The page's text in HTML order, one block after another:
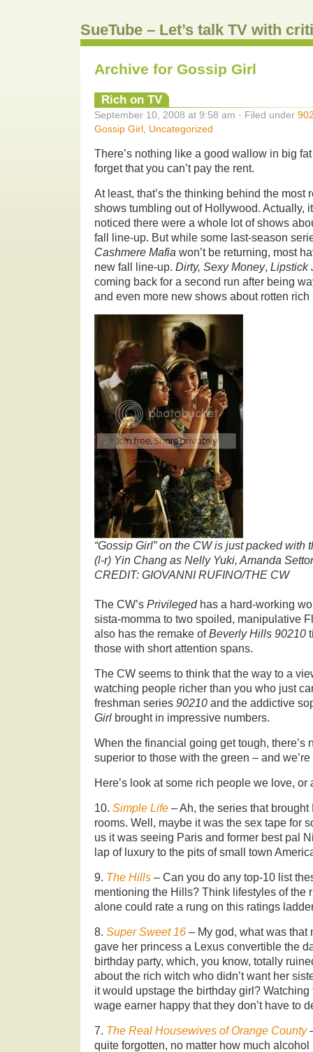
SueTube – Let’s talk TV with
Archive for Gossip Girl
Rich on TV
September 10, 2008 at 9:58 am · Filed under
Gossip Girl Uncategorized
There’s nothing like a good wallow in big
forget that you can’t pay the rent.
At least, that’s the thinking behind the most
shows tumbling out of Hollywood. Actually,
noticed there were a whole lot of shows
fall line-up. But while some last-season
Cashmere Mafia won’t be returning, most
new fall line-up. Dirty, Sexy Money, Lipstick
coming back for a second run after being
and even more new shows about rotten
“Gossip Girl” on the CW is just packed with
(l-r) Yin Chang as Nelly Yuki, Amanda
CREDIT: GIOVANNI RUFINO/THE CW
The CW’s Privilegedhas a hard-working
sista-momma to two spoiled, manipulative
also has the remake ofBeverly Hills 90210
those with short attention spans.
The CW seems to think that the way to a
watching people richer than you who just
freshman series 90210 and the addictive
Girl brought in impressive numbers.
When the financial going get tough, there’s
superior to those with the green – and
Here’s look at some rich people we love, or
10. Simple Life – Ah, the series that
rooms. Well, maybe it was the sex tape for
us it was seeing Paris and former best pal
lap of luxury to the pits of small town
9. The Hills – Can you do any top-10 list
mentioning the Hills? Think lifestyles of the
alone could rate a rung on this ratings
8. Super Sweet 16 – My god, what was that
gave her princess a Lexus convertible the
birthday party, which, you know, totally
about the rich witch who didn’t want her
it would upstage the birthday girl?
wage earner happy that they don’t have to
7. The Real Housewives of Orange County
quite forgotten, no matter how much alcohol